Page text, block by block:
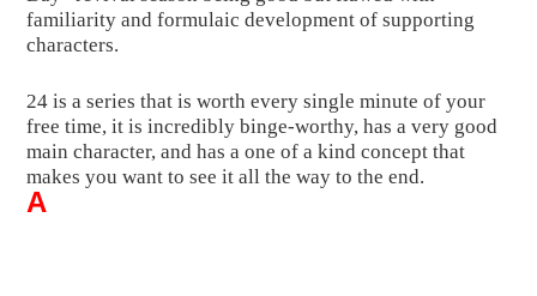
familiarity and formulaic development of supporting
characters.
24 is a series that is worth every single minute of your
free time, it is incredibly binge-worthy, has a very good
main character, and has a one of a kind concept that
makes you want to see it all the way to the end.
A